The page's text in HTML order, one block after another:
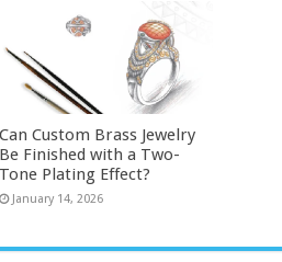
Can Custom Brass Jewelry
Be Finished with a Two-
Tone Plating Effect?
January 14, 2026